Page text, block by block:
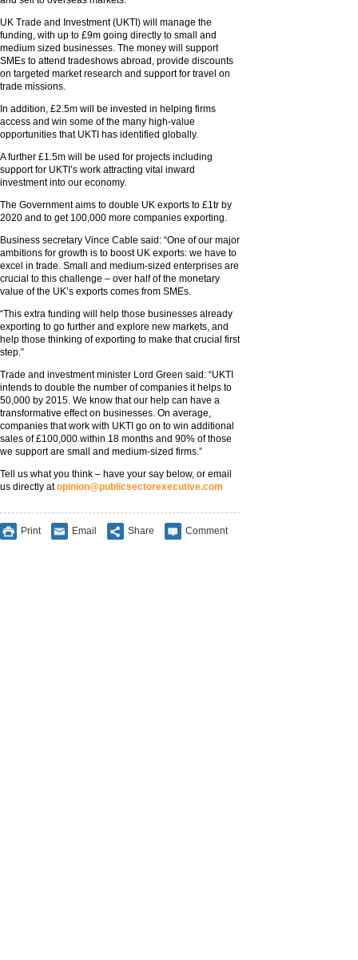
UK Trade and Investment (UKTI) will manage the
funding, with up to £9m going directly to small and
medium sized businesses. The money will support
SMEs to attend tradeshows abroad, provide discounts
on targeted market research and support for travel on
trade missions.
In addition, £2.5m will be invested in helping firms
access and win some of the many high-value
opportunities that UKTI has identified globally.
A further £1.5m will be used for projects including
support for UKTI’s work attracting vital inward
investment into our economy.
The Government aims to double UK exports to £1tr by
2020 and to get 100,000 more companies exporting.
Business secretary Vince Cable said: “One of our major
ambitions for growth is to boost UK exports: we have to
excel in trade. Small and medium-sized enterprises are
crucial to this challenge – over half of the monetary
value of the UK’s exports comes from SMEs.
“This extra funding will help those businesses already
exporting to go further and explore new markets, and
help those thinking of exporting to make that crucial first
step.”
Trade and investment minister Lord Green said: “UKTI
intends to double the number of companies it helps to
50,000 by 2015. We know that our help can have a
transformative effect on businesses. On average,
companies that work with UKTI go on to win additional
sales of £100,000 within 18 months and 90% of those
we support are small and medium-sized firms.”
Tell us what you think – have your say below, or email
us directly atopinion@publicsectorexecutive.com
Print Email Share Comment